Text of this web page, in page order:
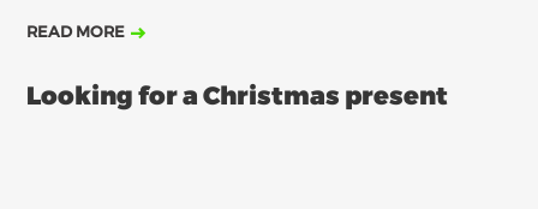
READ MORE
Looking for a Christmas present